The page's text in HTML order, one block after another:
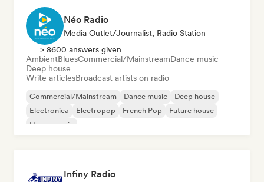
Néo Radio
Media Outlet/Journalist, Radio Station
> 8600 answers given
AmbientBluesCommercial/MainstreamDance music
Deep house
Write articlesBroadcast artists on radio
Commercial/Mainstream Dance music
Deep house
Electronica
Electropop French Pop
Future house
House music
Infiny Radio